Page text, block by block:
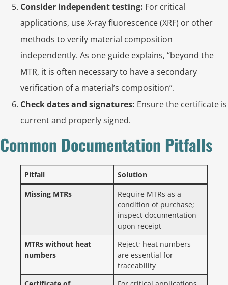
Consider independent testing: For critical
applications, use X-ray fluorescence (XRF) or other
methods to verify material composition
independently. As one guide explains, “beyond the
MTR, it is often necessary to have a secondary
verification of a material’s composition”.
Check dates and signatures: Ensure the certificate is
current and properly signed.
Common Documentation Pitfalls
Pitfall
Solution
Missing MTRs
Require MTRs as a
condition of purchase;
inspect documentation
upon receipt
MTRs without heat
numbers
Reject; heat numbers
are essential for
traceability